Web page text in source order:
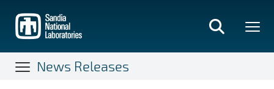
main
content
News Releases